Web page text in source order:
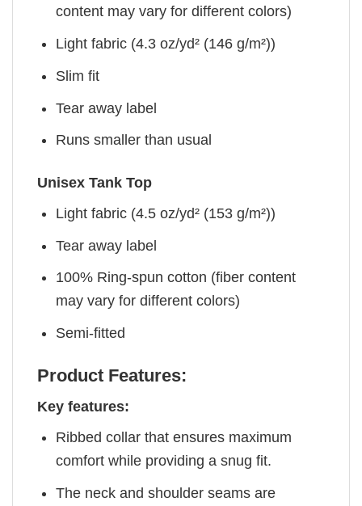
content may vary for different colors)
Light fabric (4.3 oz/yd² (146 g/m²))
Slim fit
Tear away label
Runs smaller than usual
Unisex Tank Top
Light fabric (4.5 oz/yd² (153 g/m²))
Tear away label
100% Ring-spun cotton (fiber content
may vary for different colors)
Semi-fitted
Product Features:
Key features:
Ribbed collar that ensures maximum
comfort while providing a snug fit.
The neck and shoulder seams are